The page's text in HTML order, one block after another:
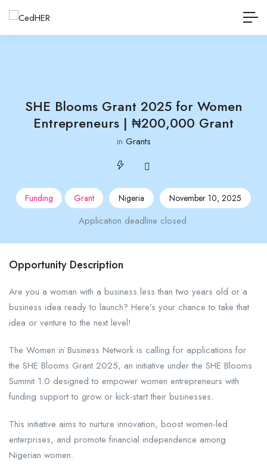
SHE Blooms Grant 2025 for Women
Entrepreneurs | ₦200,000 Grant
in Grants
Funding Grant Nigeria November 10, 2025
Application deadline closed.
Opportunity Description
Are you a woman with a business less than two years old or a
business idea ready to launch? Here’s your chance to take that
idea or venture to the next level!
The Women in Business Network is calling for applications for
the SHE Blooms Grant 2025, an initiative under the SHE Blooms
Summit 1.0 designed to empower women entrepreneurs with
funding support to grow or kick-start their businesses.
This initiative aims to nurture innovation, boost women-led
enterprises, and promote financial independence among
Nigerian women.